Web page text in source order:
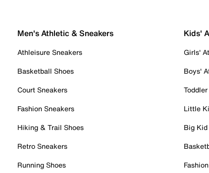
Men's Athletic & Sneakers
Athleisure Sneakers
Basketball Shoes
Court Sneakers
Fashion Sneakers
Hiking & Trail Shoes
Retro Sneakers
Running Shoes
Kids'
Girls'
Boys'
Little
Big